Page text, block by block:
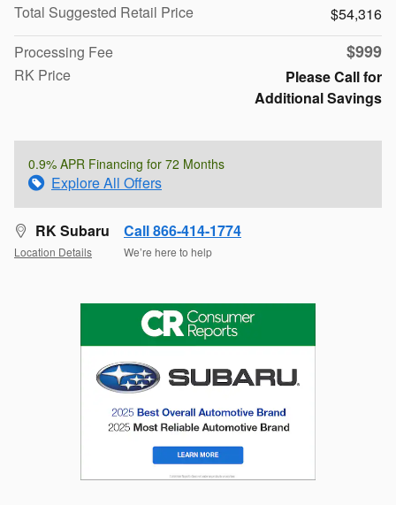
Total Suggested Retail Price
$54,316
Processing Fee
$999
RK Price
Please Call for
Additional Savings
0.9% APR Financing for 72 Months
Explore All Offers
RK Subaru
Location Details
Call 866-414-1774
We’re here to help